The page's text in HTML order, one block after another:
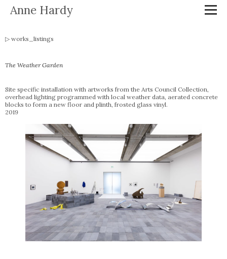
Anne Hardy
works_listings
The Weather Garden
Site specific installation with artworks from the Arts Council Collection,
overhead lighting programmed with local weather data, aerated concrete
blocks to form a new floor and plinth, frosted glass vinyl.
2019